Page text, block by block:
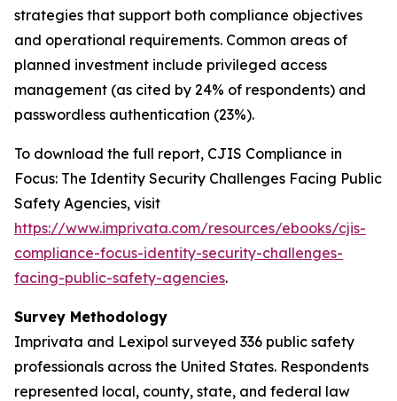
strategies that support both compliance objectives
and operational requirements. Common areas of
planned investment include privileged access
management (as cited by 24% of respondents) and
passwordless authentication (23%).
To download the full report, CJIS Compliance in
Focus: The Identity Security Challenges Facing Public
Safety Agencies, visit
https://www.imprivata.com/resources/ebooks/cjis-
compliance-focus-identity-security-challenges-
facing-public-safety-agencies.
Survey Methodology
Imprivata and Lexipol surveyed 336 public safety
professionals across the United States. Respondents
represented local, county, state, and federal law